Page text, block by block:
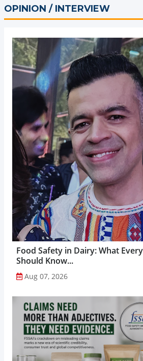
OPINION / INTERVIEW
Food Safety in Dairy: What
Should Know...
Aug 07, 2026